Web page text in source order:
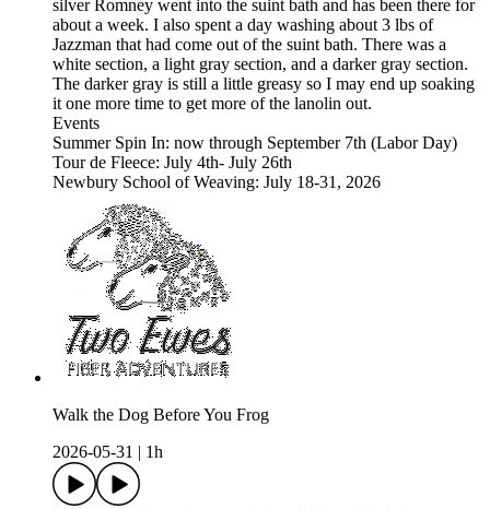
silver Romney went into the suint bath and has been there for
about a week. I also spent a day washing about 3 lbs of
Jazzman that had come out of the suint bath. There was a
white section, a light gray section, and a darker gray section.
The darker gray is still a little greasy so I may end up soaking
it one more time to get more of the lanolin out.
Events
Summer Spin In: now through September 7th (Labor Day)
Tour de Fleece: July 4th- July 26th
Newbury School of Weaving: July 18-31, 2026
Walk the Dog Before You Frog
2026-05-31
1h